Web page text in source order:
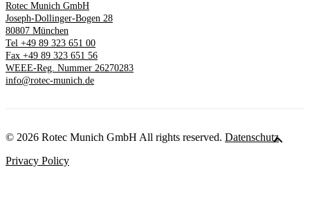
Rotec Munich GmbH
Joseph-Dollinger-Bogen 28
80807 München
Tel +49 89 323 651 00
Fax +49 89 323 651 56
WEEE-Reg. Nummer 26270283
info@rotec-munich.de
© 2026 Rotec Munich GmbH All rights reserved. Datenschutz
Privacy Policy